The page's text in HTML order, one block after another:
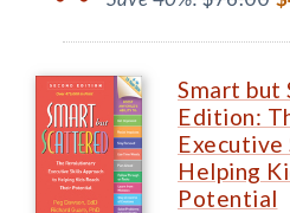
Smart but
Edition:
Executive
Helping
Potential